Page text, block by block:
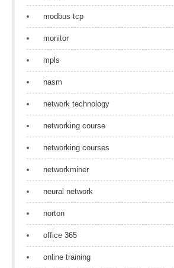
modbus tcp
monitor
mpls
nasm
network technology
networking course
networking courses
networkminer
neural network
norton
office 365
online training